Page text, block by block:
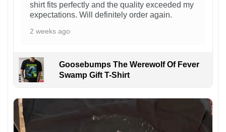
shirt fits perfectly and the quality exceeded my
expectations. Will definitely order again.
2 weeks ago
Goosebumps The Werewolf Of Fever
Swamp Gift T-Shirt